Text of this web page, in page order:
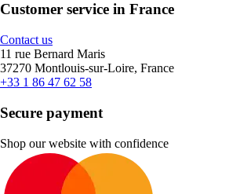
Customer service in France
Contact us
11 rue Bernard Maris
37270 Montlouis-sur-Loire, France
+33 1 86 47 62 58
Secure payment
Shop our website with confidence